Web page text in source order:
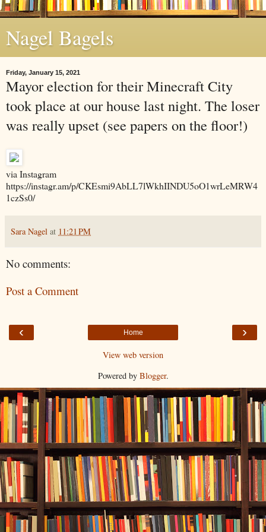
Nagel Bagels
Friday, January 15, 2021
Mayor election for their Minecraft City
took place at our house last night. The loser
was really upset (see papers on the floor!)
via Instagram
https://instagr.am/p/CKEsmi9AbLL7lWkhIINDU5oO1wrLeMRW4
1czSs0/
Sara Nagel at 11:21 PM
No comments:
Post a Comment
‹ ›
Home
View web version
Powered by Blogger.